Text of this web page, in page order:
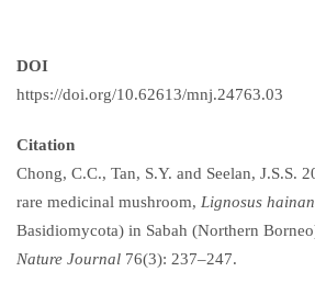
DOI
https://doi.org/10.62613/mnj.24763.03
Citation
Chong, C.C., Tan, S.Y. and Seelan, J.S.S.
rare medicinal mushroom, Lignosus
Basidiomycota) in Sabah (Northern
Nature Journal 76(3): 237–247.